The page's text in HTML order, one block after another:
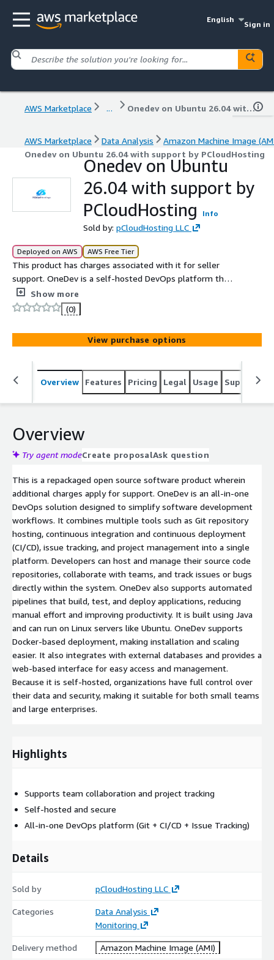
English
Sign in
AWS Marketplace ... Onedev on Ubuntu 26.04 with support by PCloudHosting
AWS Marketplace Data Analysis
Amazon Machine Image
Onedev on Ubuntu 26.04 with support by PCloudHosting
Onedev on Ubuntu
26.04 with support by
PCloudHosting
Info
Sold by: pCloudHosting LLC
Deployed on AWS AWS Free Tier
This product has charges associated with it for seller
support. OneDev is a self-hosted DevOps platform that
provides Git repository management, CI/CD pipelines,
and issue tracking in a single application. It helps
developers manage code, automate builds, and track
project progress efficiently.
Show more
(0)
View purchase options
Overview Features Pricing Legal Usage Support
Overview
Try agent modeCreate proposalAsk question
This is a repackaged open source software product wherein
additional charges apply for support. OneDev is an all-in-one
DevOps solution designed to simplify software development
workflows. It combines multiple tools such as Git repository
hosting, continuous integration and continuous deployment
(CI/CD), issue tracking, and project management into a single
platform. Developers can host and manage their source code
repositories, collaborate with teams, and track issues or bugs
directly within the system. OneDev also supports automated
pipelines that build, test, and deploy applications, reducing
manual effort and improving productivity. It is built using Java
and can run on Linux servers like Ubuntu. OneDev supports
Docker-based deployment, making installation and scaling
easier. It also integrates with external databases and provides a
web-based interface for easy access and management.
Because it is self-hosted, organizations have full control over
their data and security, making it suitable for both small teams
and large enterprises.
Highlights
Supports team collaboration and project tracking
Self-hosted and secure
All-in-one DevOps platform (Git + CI/CD + Issue Tracking)
Details
Sold by pCloudHosting LLC
Categories
Data Analysis
Monitoring
Delivery method Amazon Machine Image (AMI)